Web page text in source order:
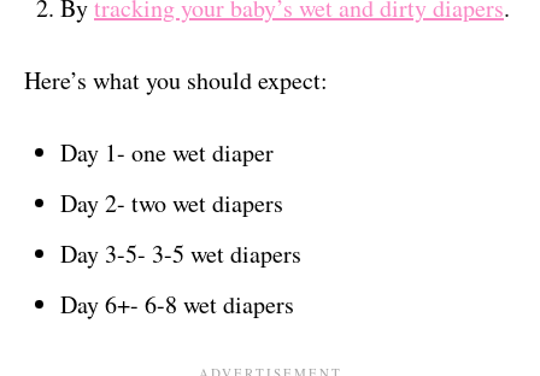
Bytracking your baby’s wet and dirty diapers.
Here’s what you should expect:
Day 1- one wet diaper
Day 2- two wet diapers
Day 3-5- 3-5 wet diapers
Day 6+- 6-8 wet diapers